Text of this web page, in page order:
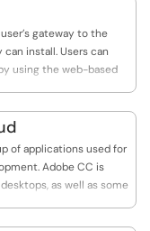
gateway to the
install. Users can
using the web-based
of applications used for
Adobe CC is
as well as some